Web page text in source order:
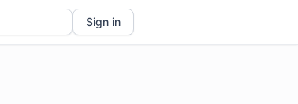
Sign in